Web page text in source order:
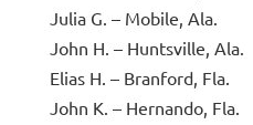
Julia G. – Mobile, Ala.
John H. – Huntsville, Ala.
Elias H. – Branford, Fla.
John K. – Hernando, Fla.